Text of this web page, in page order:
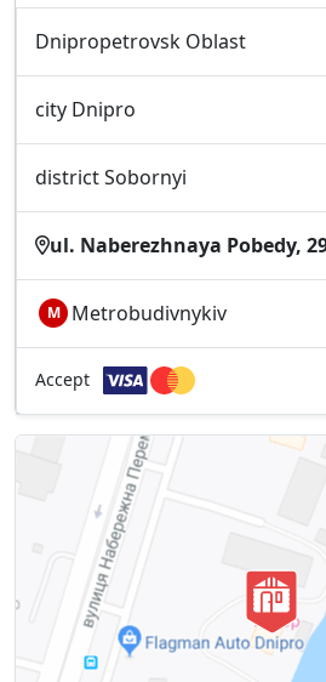
Dnipropetrovsk Oblast
city Dnipro
district Sobornyі
ul. Naberezhnaya Pobedy,
М Metrobudivnykiv
Accept